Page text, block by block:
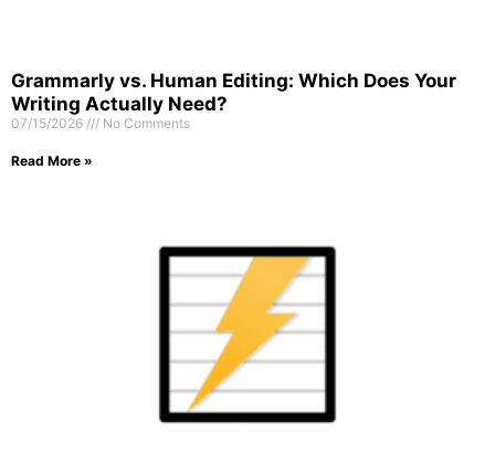
Grammarly vs. Human Editing: Which Does Your
Writing Actually Need?
07/15/2026 No Comments
Read More »